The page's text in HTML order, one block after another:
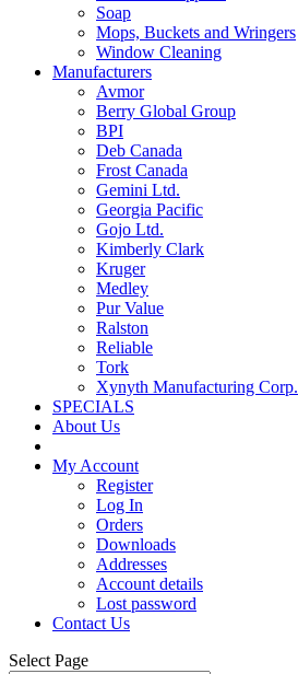
Soap
Mops, Buckets and Wringers
Window Cleaning
Manufacturers
Avmor
Berry Global Group
BPI
Deb Canada
Frost Canada
Gemini Ltd.
Georgia Pacific
Gojo Ltd.
Kimberly Clark
Kruger
Medley
Pur Value
Ralston
Reliable
Tork
Xynyth Manufacturing Corp.
SPECIALS
About Us
My Account
Register
Log In
Orders
Downloads
Addresses
Account details
Lost password
Contact Us
Select Page